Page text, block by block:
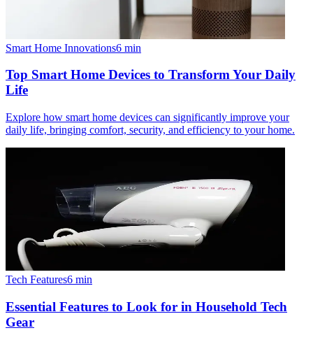
Smart Home Innovations6 min
Top Smart Home Devices to Transform Your Daily
Life
Explore how smart home devices can significantly improve your
daily life, bringing comfort, security, and efficiency to your home.
Tech Features6 min
Essential Features to Look for in Household Tech
Gear